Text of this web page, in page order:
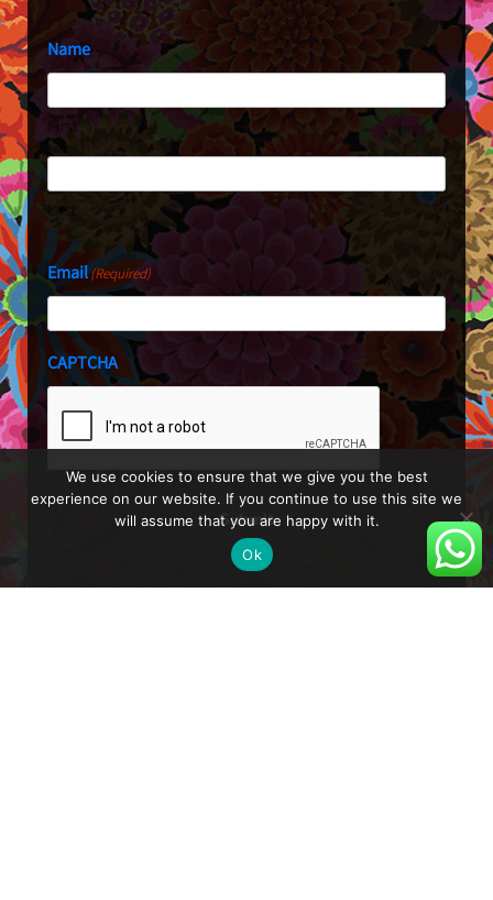
date on the world of quilting and fabrics!
First
Last
Submit
We use cookies to ensure that we give you the best
experience on our website. If you continue to use this site we
will assume that you are happy with it.
Ok